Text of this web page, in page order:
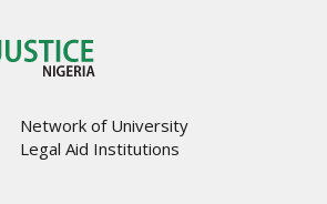
Network of University
Legal Aid Institutions